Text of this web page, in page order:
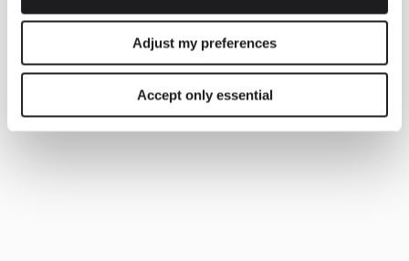
Adjust my preferences
Accept only essential